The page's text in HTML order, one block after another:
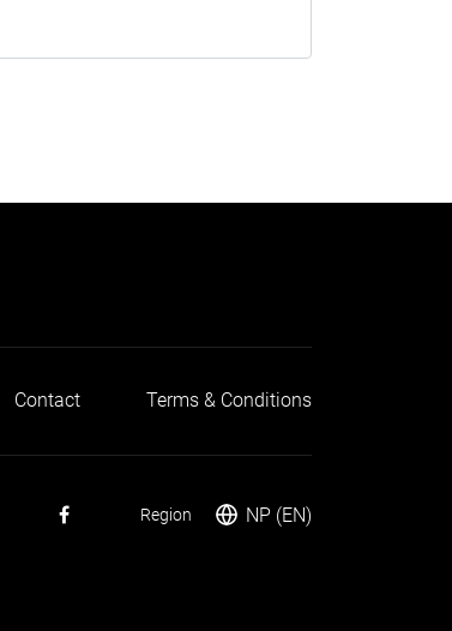
Contact Terms & Conditions
Region NP (EN)